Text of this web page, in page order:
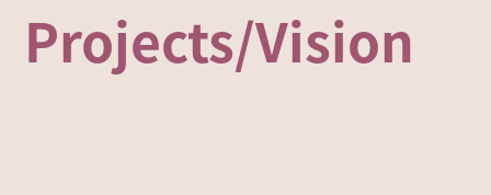
Projects/Vision